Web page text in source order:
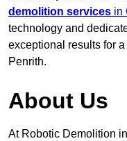
demolition services in
technology and
exceptional results for
Penrith.
About Us
At Robotic Demolition